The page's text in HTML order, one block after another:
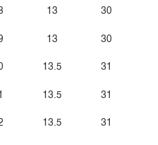
13
13
13.5
13.5
13.5
30
30
31
31
31